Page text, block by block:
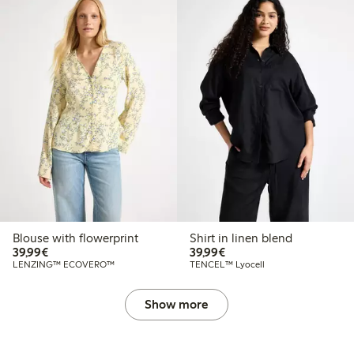
Blouse with flowerprint
39,99€€39.99
LENZING™ ECOVERO™
Shirt in linen blend
39,99€€39.99
TENCEL™ Lyocell
Show more